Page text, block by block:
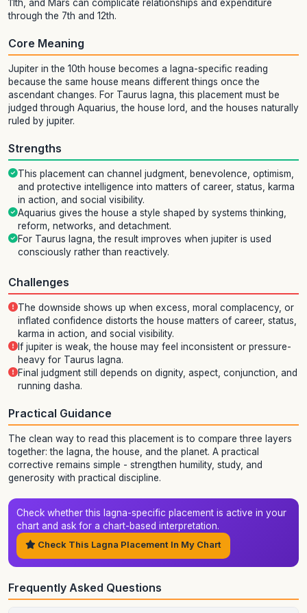
11th, and Mars can complicate relationships and expenditure
through the 7th and 12th.
Core Meaning
Jupiter in the 10th house becomes a lagna-specific reading
because the same house means different things once the
ascendant changes. For Taurus lagna, this placement must be
judged through Aquarius, the house lord, and the houses naturally
ruled by jupiter.
Strengths
This placement can channel judgment, benevolence, optimism,
and protective intelligence into matters of career, status, karma
in action, and social visibility.
Aquarius gives the house a style shaped by systems thinking,
reform, networks, and detachment.
For Taurus lagna, the result improves when jupiter is used
consciously rather than reactively.
Challenges
The downside shows up when excess, moral complacency, or
inflated confidence distorts the house matters of career, status,
karma in action, and social visibility.
If jupiter is weak, the house may feel inconsistent or pressure-
heavy for Taurus lagna.
Final judgment still depends on dignity, aspect, conjunction, and
running dasha.
Practical Guidance
The clean way to read this placement is to compare three layers
together: the lagna, the house, and the planet. A practical
corrective remains simple - strengthen humility, study, and
generosity with practical discipline.
Check whether this lagna-specific placement is active in your
chart and ask for a chart-based interpretation.
Check This Lagna Placement In My Chart
Frequently Asked Questions